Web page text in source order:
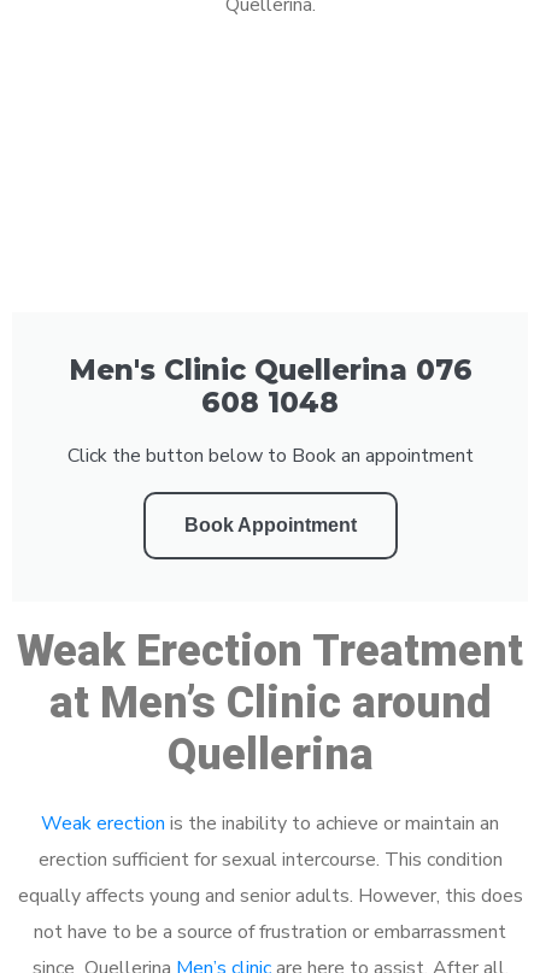
Men's Clinic Quellerina 076
608 1048
Click the button below to Book an appointment
Book Appointment
Weak Erection Treatment
at Men’s Clinic around
Quellerina
Weak erection is the inability to achieve or maintain an
erection sufficient for sexual intercourse. This condition
equally affects young and senior adults. However, this does
not have to be a source of frustration or embarrassment
since Quellerina Men’s clinicare here to assist. After all,